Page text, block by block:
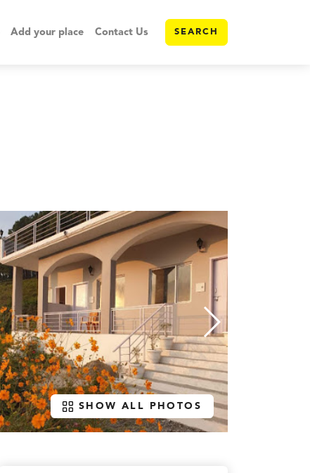
Add your place Contact Us SEARCH
SHOW ALL PHOTOS